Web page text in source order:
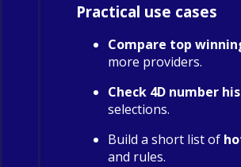
Practical use cases
Compare top
more providers.
Check 4D number
selections.
Build a short list of
and rules.